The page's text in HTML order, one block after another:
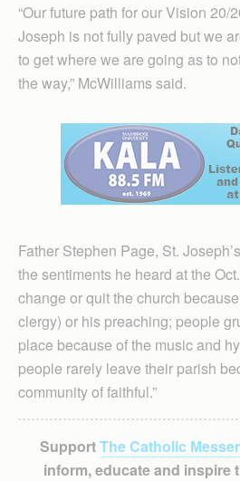
“Our future path for our Vision 20/
Joseph is not fully paved but we
to get where we are going as to
the way,” McWilliams said.
Father Stephen Page, St.
the sentiments he heard at the
change or quit the church
clergy) or his preaching; people
place because of the music and
people rarely leave their parish
community of faithful.”
SupportThe Catholic
inform, educate and inspire